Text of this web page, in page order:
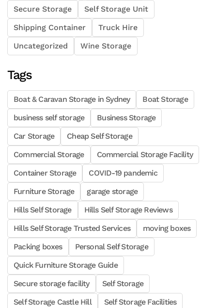
Secure Storage
Self Storage Unit
Shipping Container
Truck Hire
Uncategorized
Wine Storage
Tags
Boat & Caravan Storage in Sydney
Boat Storage
business self storage
Business Storage
Car Storage
Cheap Self Storage
Commercial Storage
Commercial Storage Facility
Container Storage
COVID-19 pandemic
Furniture Storage
garage storage
Hills Self Storage
Hills Self Storage Reviews
Hills Self Storage Trusted Services
moving boxes
Packing boxes
Personal Self Storage
Quick Furniture Storage Guide
Secure storage facility
Self Storage
Self Storage Castle Hill
Self Storage Facilities